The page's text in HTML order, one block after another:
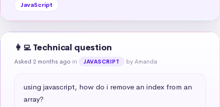
JavaScript
👩‍💻 Technical question
Asked 2 months ago in JAVASCRIPT by Amanda
using javascript, how do i remove an index from an
array?